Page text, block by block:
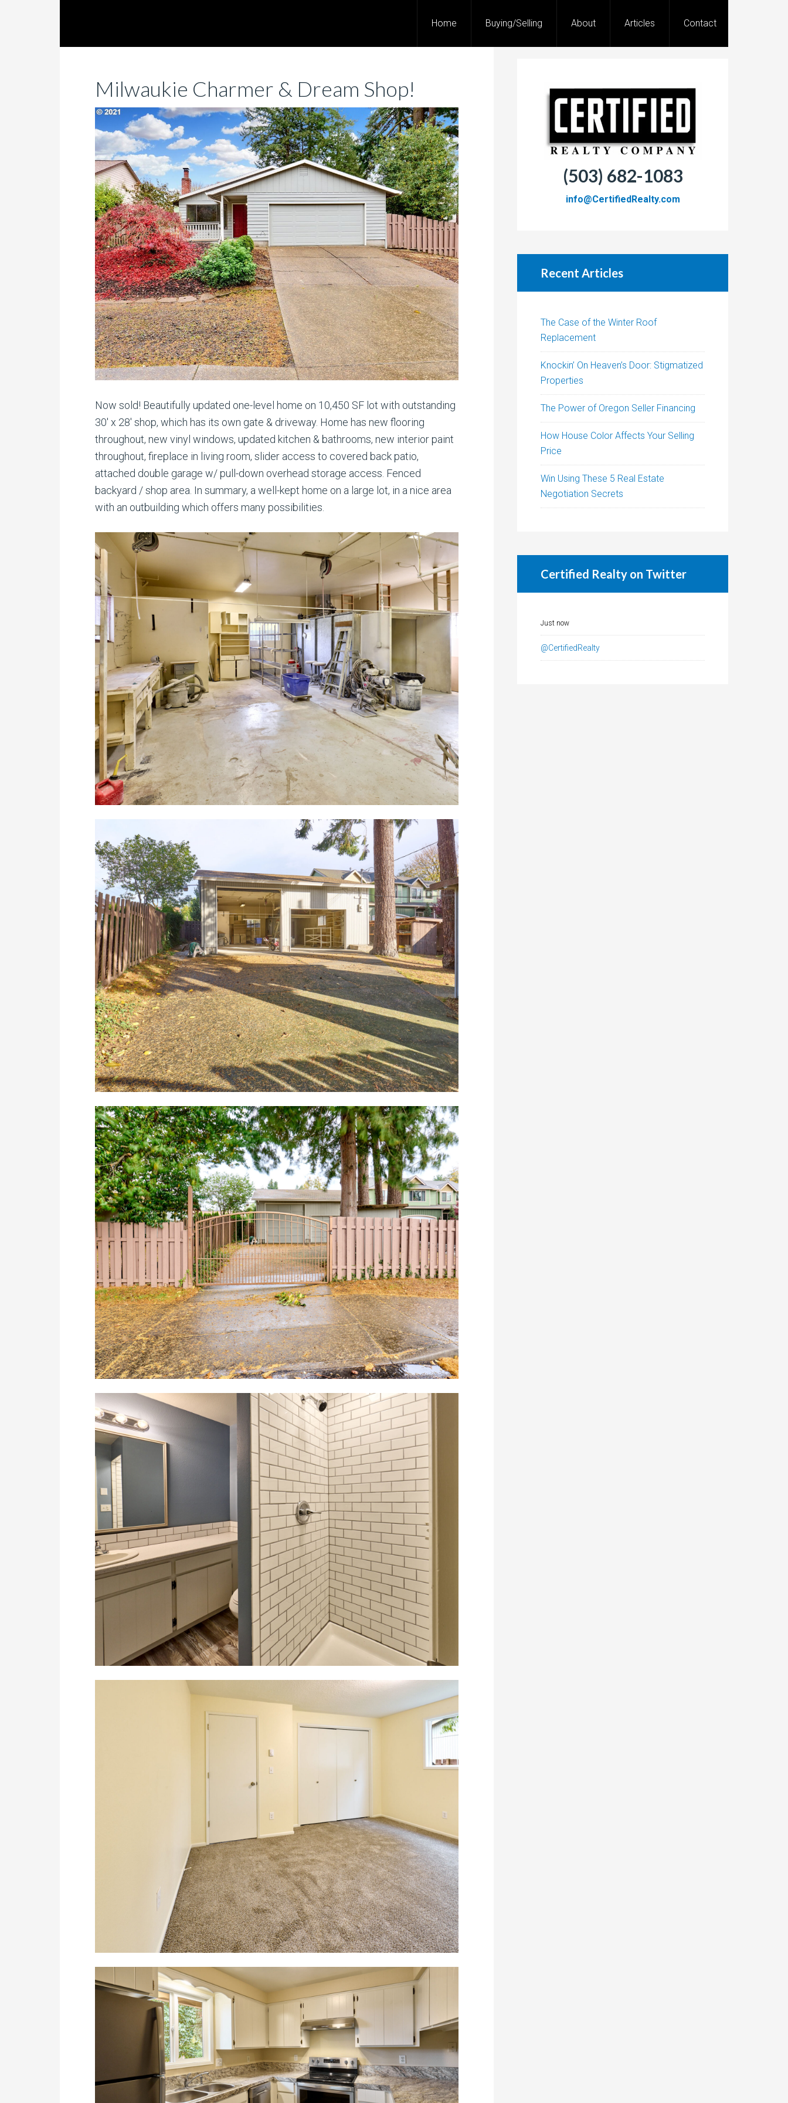
Home Buying/Selling About Articles Contact
Milwaukie Charmer & Dream Shop!
Now sold! Beautifully updated one-level home on 10,450 SF lot with outstanding
30′ x 28′ shop, which has its own gate & driveway. Home has new flooring
throughout, new vinyl windows, updated kitchen & bathrooms, new interior paint
throughout, fireplace in living room, slider access to covered back patio,
attached double garage w/ pull-down overhead storage access. Fenced
backyard / shop area. In summary, a well-kept home on a large lot, in a nice area
with an outbuilding which offers many possibilities.
(503) 682-1083
info@CertifiedRealty.com
Recent Articles
The Case of the Winter Roof
Replacement
Knockin’ On Heaven’s Door: Stigmatized
Properties
The Power of Oregon Seller Financing
How House Color Affects Your Selling
Price
Win Using These 5 Real Estate
Negotiation Secrets
Certified Realty on Twitter
Just now
@CertifiedRealty